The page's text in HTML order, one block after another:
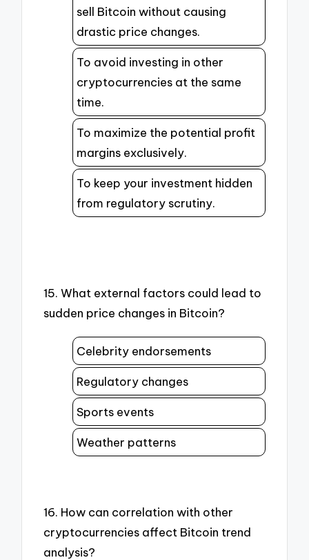
sell Bitcoin without causing
drastic price changes.
To avoid investing in other
cryptocurrencies at the same
time.
To maximize the potential profit
margins exclusively.
To keep your investment hidden
from regulatory scrutiny.
15. What external factors could lead to
sudden price changes in Bitcoin?
Celebrity endorsements
Regulatory changes
Sports events
Weather patterns
16. How can correlation with other
cryptocurrencies affect Bitcoin trend
analysis?